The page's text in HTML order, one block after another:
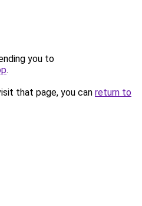
you to
.
that page, you can return to